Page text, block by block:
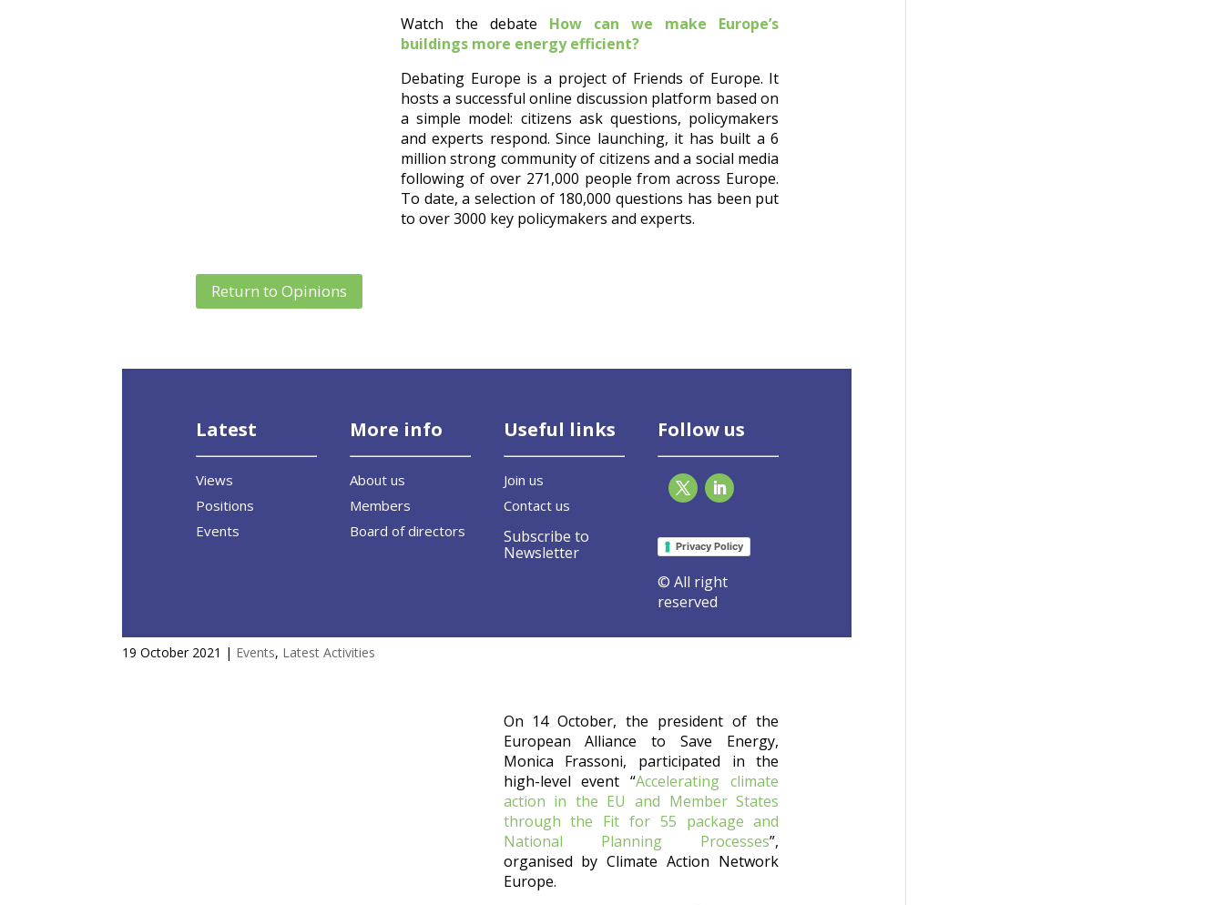
Watch the debate How can we make Europe’s
buildings more energy efficient?
Debating Europe is a project of Friends of Europe. It
hosts a successful online discussion platform based on
a simple model: citizens ask questions, policymakers
and experts respond. Since launching, it has built a 6
million strong community of citizens and a social media
following of over 271,000 people from across Europe.
To date, a selection of 180,000 questions has been put
to over 3000 key policymakers and experts.
Return to Opinions
Latest
Views
Positions
Events
More info
About us
Members
Board of directors
Useful links
Join us
Contact us
Subscribe to
Newsletter
Follow us
Privacy Policy
© All right
reserved
19 October 2021 | Events, Latest Activities
On 14 October, the president of the
European Alliance to Save Energy,
Monica Frassoni, participated in the
high-level event “Accelerating climate
action in the EU and Member States
through the Fit for 55 package and
National Planning Processes”,
organised by Climate Action Network
Europe.